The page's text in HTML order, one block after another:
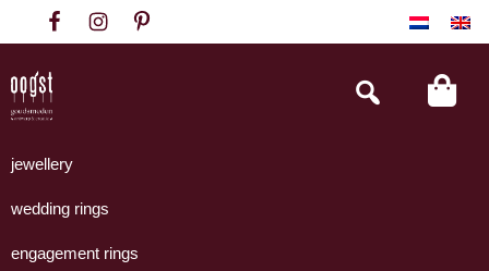
to
primary
navigation
to
content
to
footer
Goudsmeden
Amsterdam
handgemaakte
uit
eigen
Search
this
jewellery
wedding rings
engagement rings